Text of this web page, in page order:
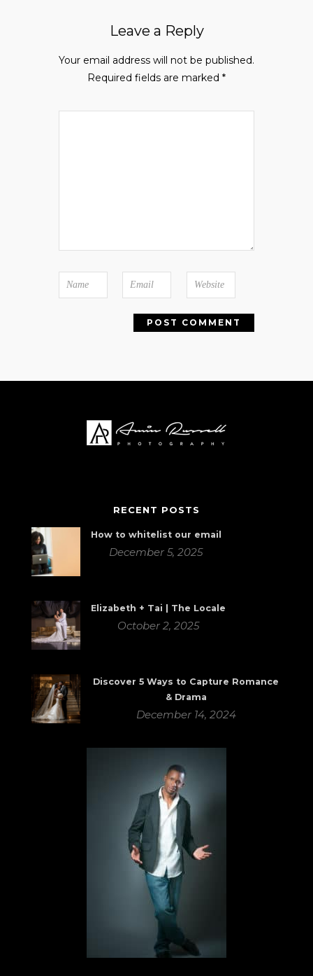
Leave a Reply
Your email address will not be published.
Required fields are marked *
RECENT POSTS
How to whitelist our email
December 5, 2025
Elizabeth + Tai | The Locale
October 2, 2025
Discover 5 Ways to Capture Romance
& Drama
December 14, 2024